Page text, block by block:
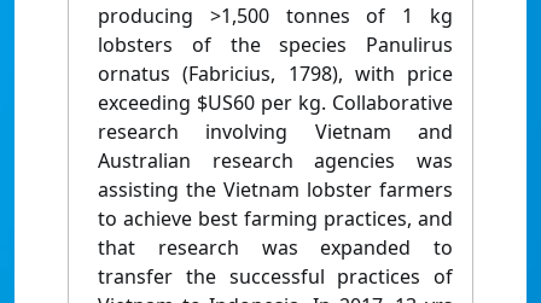
producing >1,500 tonnes of 1 kg
lobsters of the species Panulirus
ornatus (Fabricius, 1798), with price
exceeding $US60 per kg. Collaborative
research involving Vietnam and
Australian research agencies was
assisting the Vietnam lobster farmers
to achieve best farming practices, and
that research was expanded to
transfer the successful practices of